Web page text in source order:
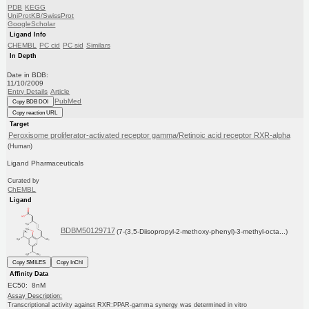
PDB KEGG
UniProtKB/SwissProt
GoogleScholar
Ligand Info
CHEMBL PC cid PC sid Similars
In Depth
Date in BDB:
11/10/2009
Entry Details Article
Copy BDB DOI PubMed
Copy reaction URL
Target
Peroxisome proliferator-activated receptor gamma/Retinoic acid receptor RXR-alpha
(Human)
Ligand Pharmaceuticals
Curated by
ChEMBL
Ligand
BDBM50129717 (7-(3,5-Diisopropyl-2-methoxy-phenyl)-3-methyl-octa...)
Copy SMILES
Copy InChI
Affinity Data
EC50: 8nM
Assay Description:
Transcriptional activity against RXR:PPAR-gamma synergy was determined in vitro